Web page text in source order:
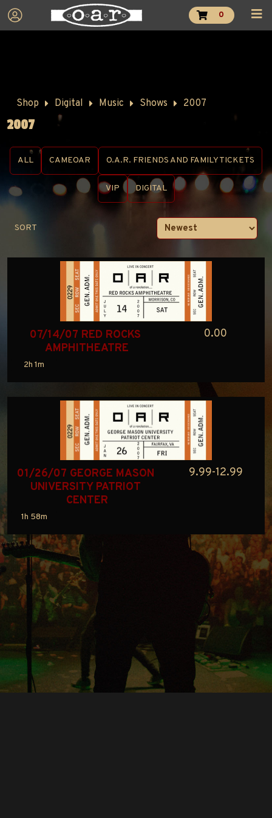
0
Shop Digital Music Shows 2007
2007
ALL CAMEOAR O.A.R. FRIENDS AND FAMILY TICKETS
VIP DIGITAL
SORT
07/14/07 RED ROCKS
AMPHITHEATRE
2h 1m
0.00
01/26/07 GEORGE MASON
UNIVERSITY PATRIOT
CENTER
1h 58m
9.99-12.99